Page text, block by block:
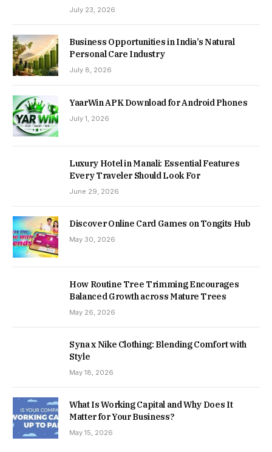
July 23, 2026
Business Opportunities in India’s Natural
Personal Care Industry
July 8, 2026
YaarWin APK Download for Android Phones
July 1, 2026
Luxury Hotel in Manali: Essential Features
Every Traveler Should Look For
June 29, 2026
Discover Online Card Games on Tongits Hub
May 30, 2026
How Routine Tree Trimming Encourages
Balanced Growth across Mature Trees
May 26, 2026
Syna x Nike Clothing: Blending Comfort with
Style
May 18, 2026
What Is Working Capital and Why Does It
Matter for Your Business?
May 15, 2026